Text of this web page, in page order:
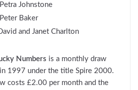
Johnstone
Baker
and Janet Charlton
Numbers is a monthly draw
1997 under the title Spire 2000.
costs £2.00 per month and the